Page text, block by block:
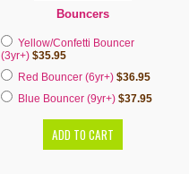
Bouncers
Yellow/Confetti Bouncer
(3yr+)$35.95
Red Bouncer (6yr+)$36.95
Blue Bouncer (9yr+)$37.95